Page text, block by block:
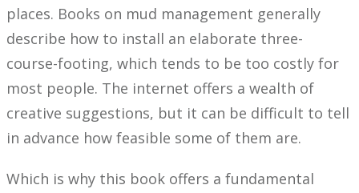
places. Books on mud management generally
describe how to install an elaborate three-
course-footing, which tends to be too costly for
most people. The internet offers a wealth of
creative suggestions, but it can be difficult to tell
in advance how feasible some of them are.
Which is why this book offers a fundamental